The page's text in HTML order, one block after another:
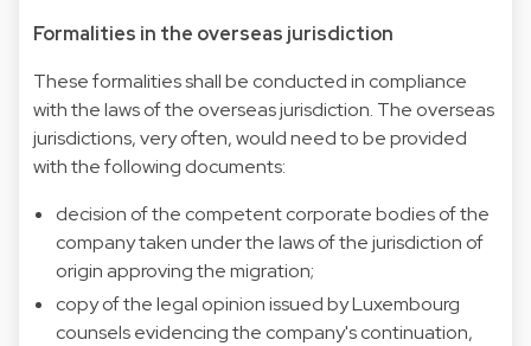
Formalities in the overseas jurisdiction
These formalities shall be conducted in compliance
with the laws of the overseas jurisdiction. The overseas
jurisdictions, very often, would need to be provided
with the following documents:
decision of the competent corporate bodies of the
company taken under the laws of the jurisdiction of
origin approving the migration;
copy of the legal opinion issued by Luxembourg
counsels evidencing the company's continuation,